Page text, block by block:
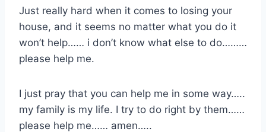
Just really hard when it comes to losing your
house, and it seems no matter what you do it
won’t help…… i don’t know what else to do………
please help me.
I just pray that you can help me in some way…..
my family is my life. I try to do right by them……
please help me…… amen…..